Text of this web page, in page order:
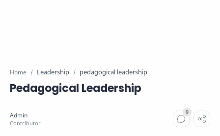
Home Leadership pedagogical leadership
Pedagogical Leadership